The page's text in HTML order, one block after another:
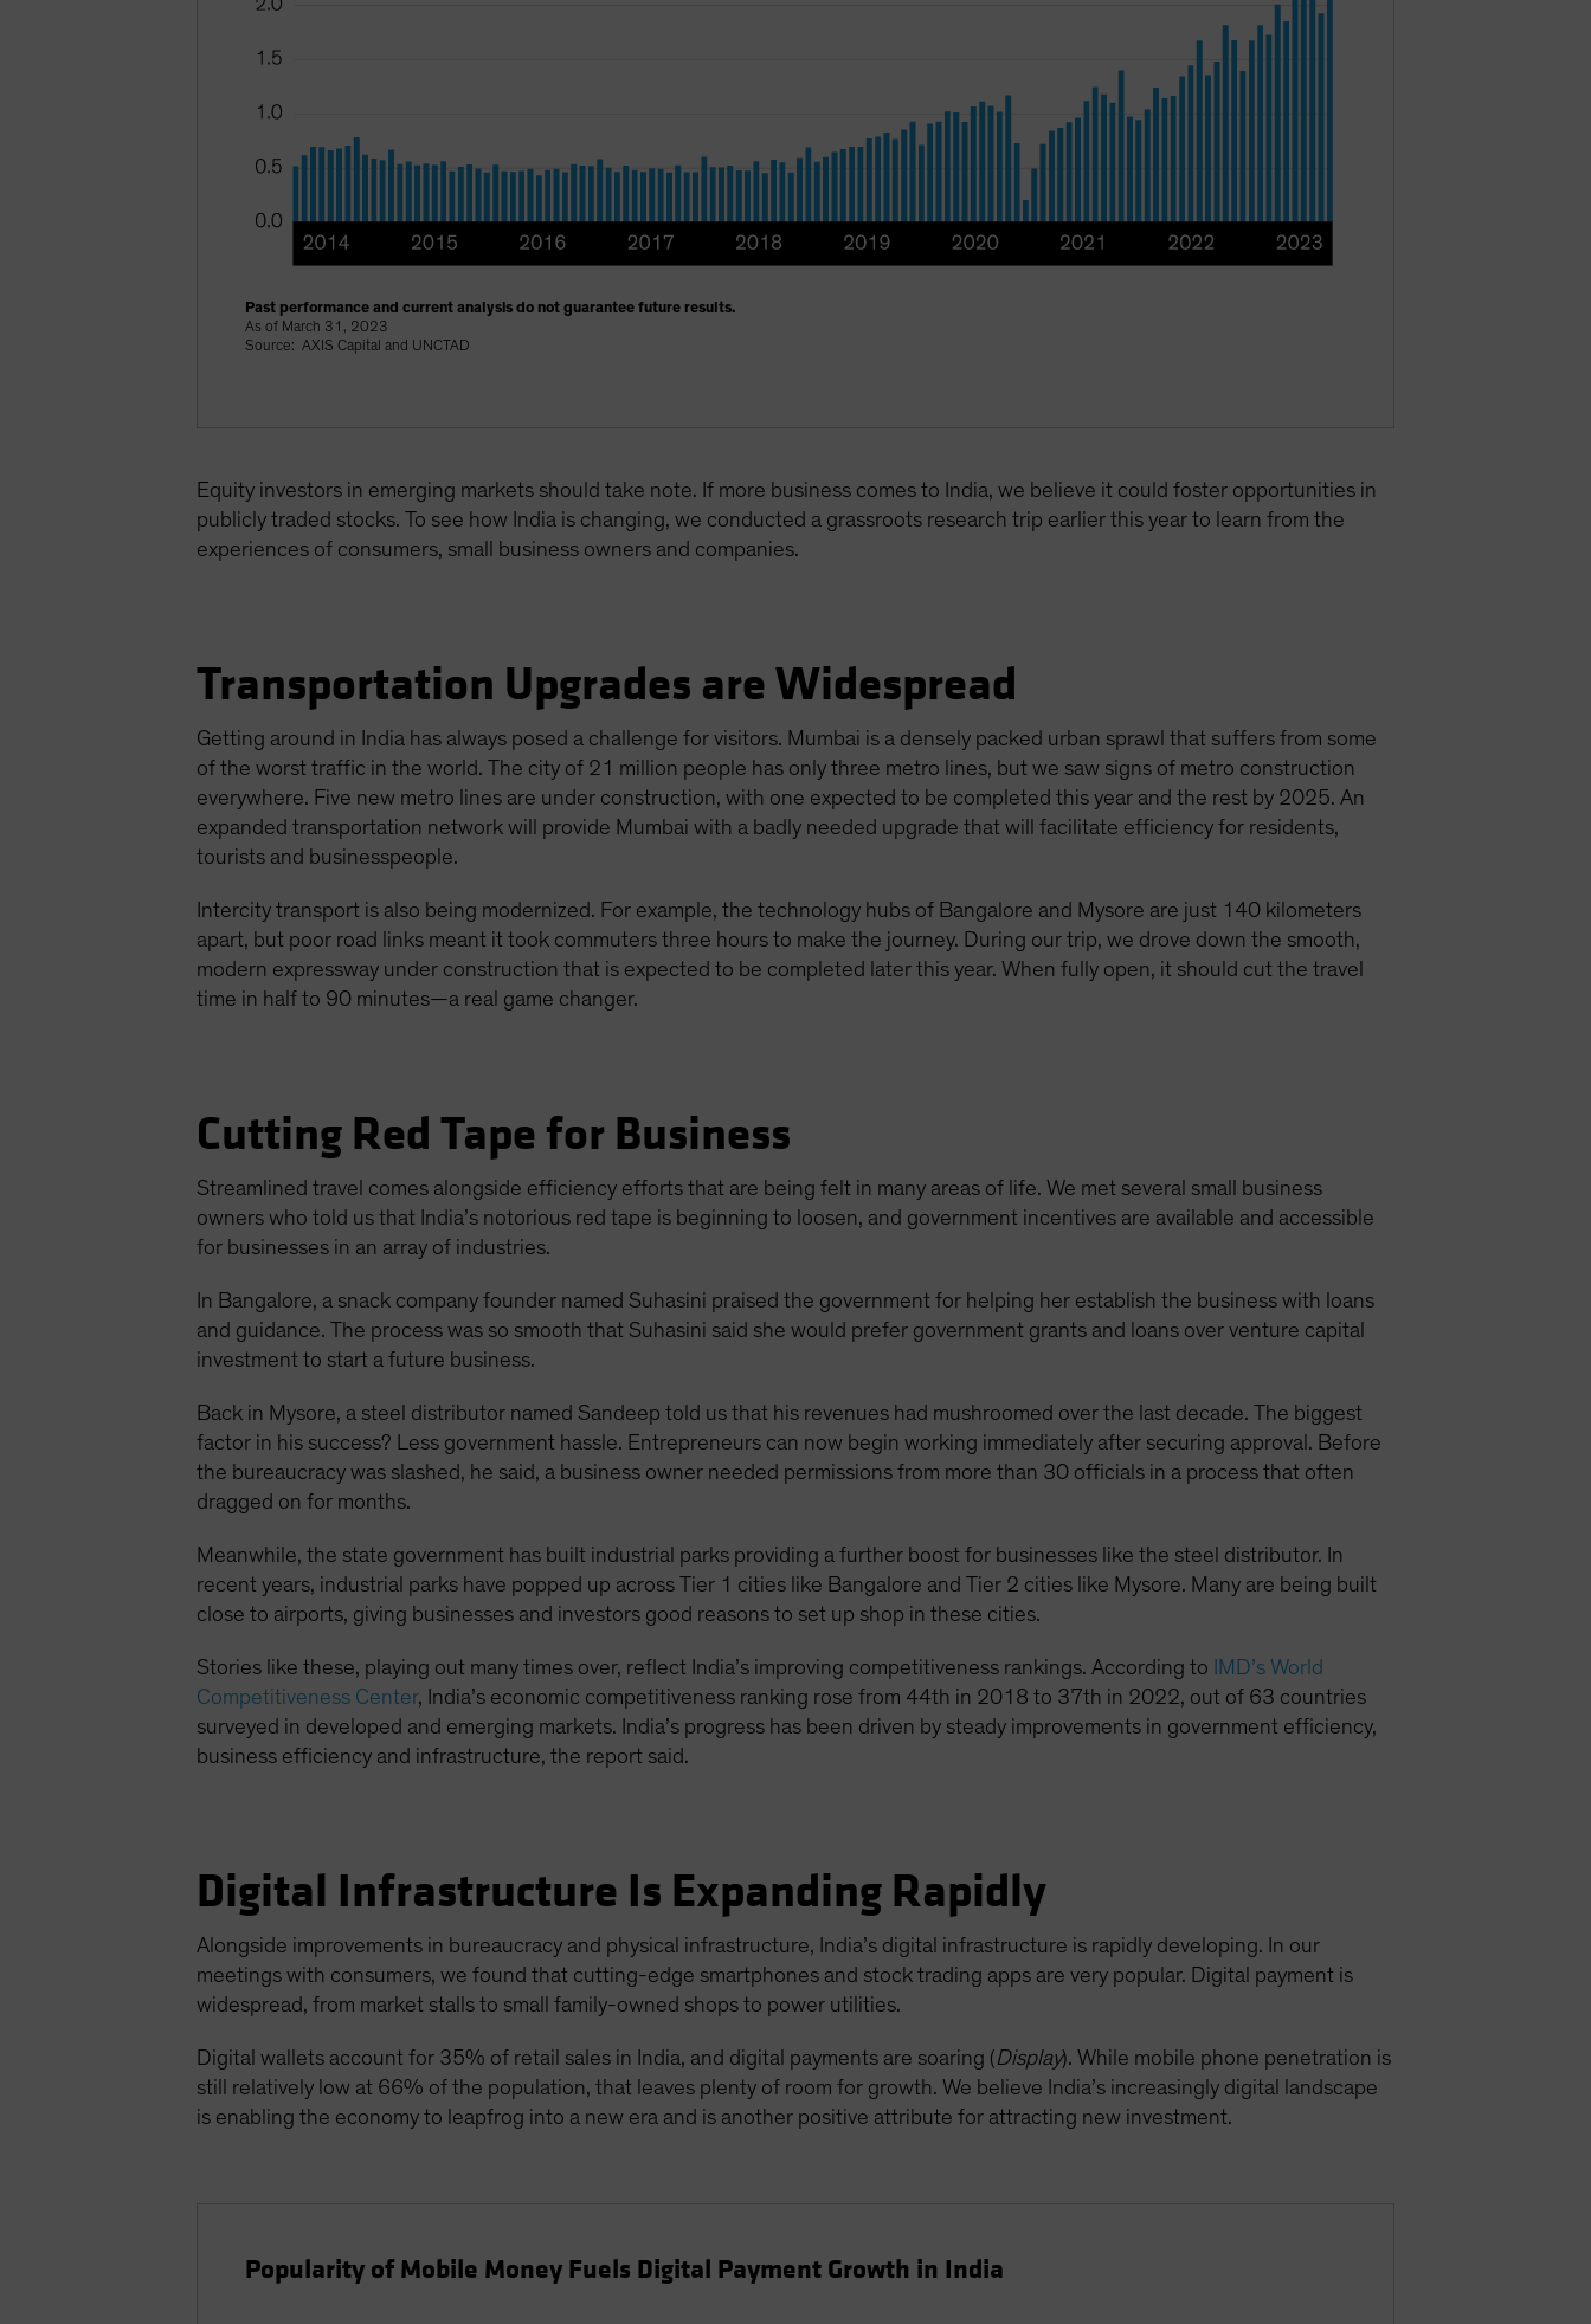
Past performance and current analysis do not guarantee future results.
As of March 31, 2023
Source: AXIS Capital and UNCTAD
Equity investors in emerging markets should take note. If more business comes to India, we believe it could foster opportunities in
publicly traded stocks. To see how India is changing, we conducted a grassroots research trip earlier this year to learn from the
experiences of consumers, small business owners and companies.
Transportation Upgrades are Widespread
Getting around in India has always posed a challenge for visitors. Mumbai is a densely packed urban sprawl that suffers from some
of the worst traffic in the world. The city of 21 million people has only three metro lines, but we saw signs of metro construction
everywhere. Five new metro lines are under construction, with one expected to be completed this year and the rest by 2025. An
expanded transportation network will provide Mumbai with a badly needed upgrade that will facilitate efficiency for residents,
tourists and businesspeople.
Intercity transport is also being modernized. For example, the technology hubs of Bangalore and Mysore are just 140 kilometers
apart, but poor road links meant it took commuters three hours to make the journey. During our trip, we drove down the smooth,
modern expressway under construction that is expected to be completed later this year. When fully open, it should cut the travel
time in half to 90 minutes—a real game changer.
Cutting Red Tape for Business
Streamlined travel comes alongside efficiency efforts that are being felt in many areas of life. We met several small business
owners who told us that India’s notorious red tape is beginning to loosen, and government incentives are available and accessible
for businesses in an array of industries.
In Bangalore, a snack company founder named Suhasini praised the government for helping her establish the business with loans
and guidance. The process was so smooth that Suhasini said she would prefer government grants and loans over venture capital
investment to start a future business.
Back in Mysore, a steel distributor named Sandeep told us that his revenues had mushroomed over the last decade. The biggest
factor in his success? Less government hassle. Entrepreneurs can now begin working immediately after securing approval. Before
the bureaucracy was slashed, he said, a business owner needed permissions from more than 30 officials in a process that often
dragged on for months.
Meanwhile, the state government has built industrial parks providing a further boost for businesses like the steel distributor. In
recent years, industrial parks have popped up across Tier 1 cities like Bangalore and Tier 2 cities like Mysore. Many are being built
close to airports, giving businesses and investors good reasons to set up shop in these cities.
Stories like these, playing out many times over, reflect India’s improving competitiveness rankings. According to
IMD’s World
Competitiveness Center, India’s economic competitiveness ranking rose from 44th in 2018 to 37th in 2022, out of 63 countries
surveyed in developed and emerging markets. India’s progress has been driven by steady improvements in government efficiency,
business efficiency and infrastructure, the report said.
Digital Infrastructure Is Expanding Rapidly
Alongside improvements in bureaucracy and physical infrastructure, India’s digital infrastructure is rapidly developing. In our
meetings with consumers, we found that cutting-edge smartphones and stock trading apps are very popular. Digital payment is
widespread, from market stalls to small family-owned shops to power utilities.
Digital wallets account for 35% of retail sales in India, and digital payments are soaring (Display). While mobile phone penetration is
still relatively low at 66% of the population, that leaves plenty of room for growth. We believe India’s increasingly digital landscape
is enabling the economy to leapfrog into a new era and is another positive attribute for attracting new investment.
Popularity of Mobile Money Fuels Digital Payment Growth in India